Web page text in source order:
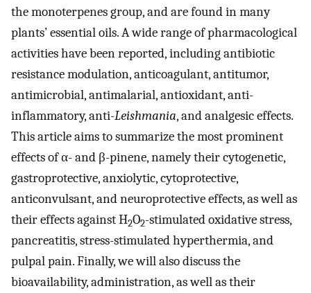
the monoterpenes group, and are found in many
plants’ essential oils. A wide range of pharmacological
activities have been reported, including antibiotic
resistance modulation, anticoagulant, antitumor,
antimicrobial, antimalarial, antioxidant, anti-
inflammatory, anti-Leishmania, and analgesic effects.
This article aims to summarize the most prominent
effects of α- and β-pinene, namely their cytogenetic,
gastroprotective, anxiolytic, cytoprotective,
anticonvulsant, and neuroprotective effects, as well as
their effects against H2O2-stimulated oxidative stress,
pancreatitis, stress-stimulated hyperthermia, and
pulpal pain. Finally, we will also discuss the
bioavailability, administration, as well as their